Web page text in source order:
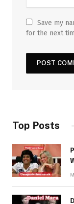
Save my
for the next
Top Posts